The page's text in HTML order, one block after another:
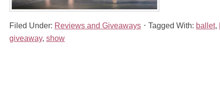
Filed Under: Reviews and Giveaways Tagged With: ballet,
giveaway, show